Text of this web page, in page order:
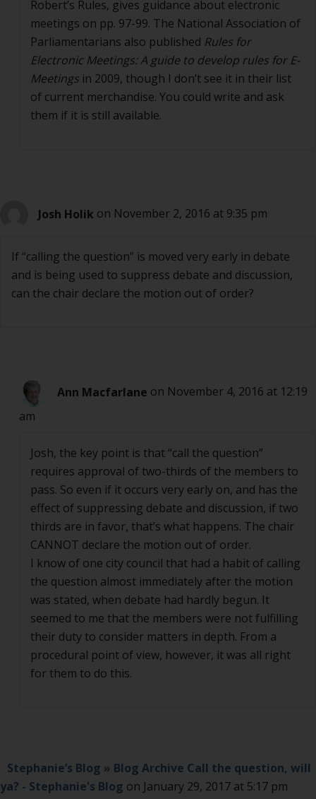
Robert’s Rules, gives guidance about electronic
meetings on pp. 97-99. The National Association of
Parliamentarians also published Rules for
Electronic Meetings: A guide to develop rules for E-
Meetingsin 2009, though I don’t see it in their list
of current merchandise. You could write and ask
them if it is still available.
Josh Holik on November 2, 2016 at 9:35 pm
If “calling the question” is moved very early in debate
and is being used to suppress debate and discussion,
can the chair declare the motion out of order?
Ann Macfarlane on November 4, 2016 at 12:19
am
Josh, the key point is that “call the question”
requires approval of two-thirds of the members to
pass. So even if it occurs very early on, and has the
effect of suppressing debate and discussion, if two
thirds are in favor, that’s what happens. The chair
CANNOT declare the motion out of order.
I know of one city council that had a habit of calling
the question almost immediately after the motion
was stated, when debate had hardly begun. It
seemed to me that the members were not fulfilling
their duty to consider matters in depth. From a
procedural point of view, however, it was all right
for them to do this.
Stephanie’s Blog » Blog Archive Call the question, will
ya? - Stephanie's Blog on January 29, 2017 at 5:17 pm